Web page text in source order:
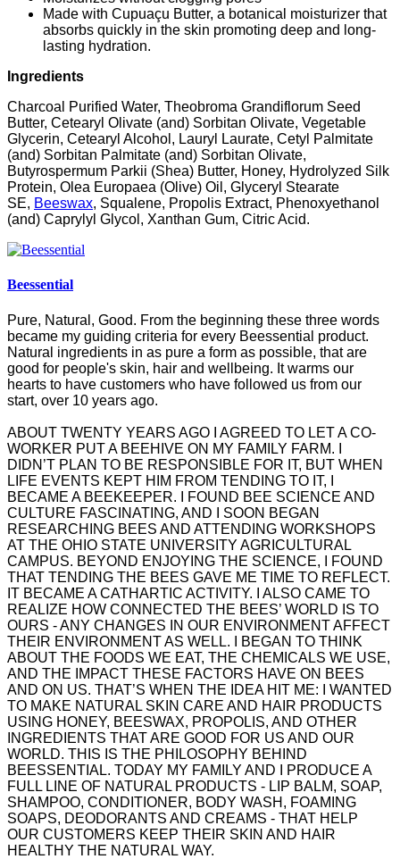
Made with Cupuaçu Butter, a botanical moisturizer that
absorbs quickly in the skin promoting deep and long-
lasting hydration.
Ingredients
Charcoal Purified Water, Theobroma Grandiflorum Seed
Butter, Cetearyl Olivate (and) Sorbitan Olivate, Vegetable
Glycerin, Cetearyl Alcohol, Lauryl Laurate, Cetyl Palmitate
(and) Sorbitan Palmitate (and) Sorbitan Olivate,
Butyrospermum Parkii (Shea) Butter, Honey, Hydrolyzed Silk
Protein, Olea Europaea (Olive) Oil, Glyceryl Stearate
SE, Beeswax, Squalene, Propolis Extract, Phenoxyethanol
(and) Caprylyl Glycol, Xanthan Gum, Citric Acid.
Beessential
Pure, Natural, Good. From the beginning these three words
became my guiding criteria for every Beessential product.
Natural ingredients in as pure a form as possible, that are
good for people's skin, hair and wellbeing. It warms our
hearts to have customers who have followed us from our
start, over 10 years ago.
ABOUT TWENTY YEARS AGO I AGREED TO LET A CO-
WORKER PUT A BEEHIVE ON MY FAMILY FARM. I
DIDN’T PLAN TO BE RESPONSIBLE FOR IT, BUT WHEN
LIFE EVENTS KEPT HIM FROM TENDING TO IT, I
BECAME A BEEKEEPER. I FOUND BEE SCIENCE AND
CULTURE FASCINATING, AND I SOON BEGAN
RESEARCHING BEES AND ATTENDING WORKSHOPS
AT THE OHIO STATE UNIVERSITY AGRICULTURAL
CAMPUS. BEYOND ENJOYING THE SCIENCE, I FOUND
THAT TENDING THE BEES GAVE ME TIME TO REFLECT.
IT BECAME A CATHARTIC ACTIVITY. I ALSO CAME TO
REALIZE HOW CONNECTED THE BEES’ WORLD IS TO
OURS - ANY CHANGES IN OUR ENVIRONMENT AFFECT
THEIR ENVIRONMENT AS WELL. I BEGAN TO THINK
ABOUT THE FOODS WE EAT, THE CHEMICALS WE USE,
AND THE IMPACT THESE FACTORS HAVE ON BEES
AND ON US. THAT’S WHEN THE IDEA HIT ME: I WANTED
TO MAKE NATURAL SKIN CARE AND HAIR PRODUCTS
USING HONEY, BEESWAX, PROPOLIS, AND OTHER
INGREDIENTS THAT ARE GOOD FOR US AND OUR
WORLD. THIS IS THE PHILOSOPHY BEHIND
BEESSENTIAL. TODAY MY FAMILY AND I PRODUCE A
FULL LINE OF NATURAL PRODUCTS - LIP BALM, SOAP,
SHAMPOO, CONDITIONER, BODY WASH, FOAMING
SOAPS, DEODORANTS AND CREAMS - THAT HELP
OUR CUSTOMERS KEEP THEIR SKIN AND HAIR
HEALTHY THE NATURAL WAY.